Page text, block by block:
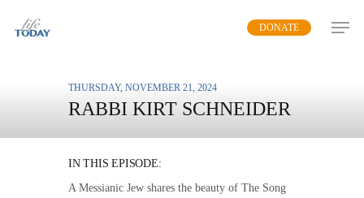
DONATE
THURSDAY, NOVEMBER 21, 2024
RABBI KIRT SCHNEIDER
IN THIS EPISODE:
A Messianic Jew shares the beauty of The Song